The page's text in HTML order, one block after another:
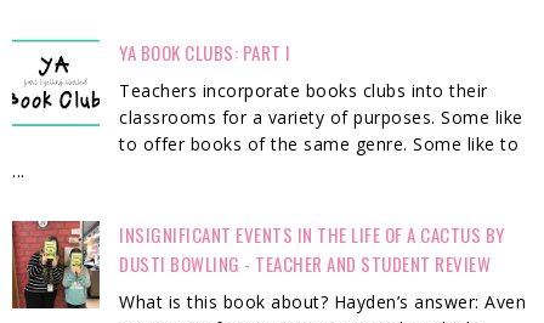
YA BOOK CLUBS: PART I
Teachers incorporate books clubs into their
classrooms for a variety of purposes. Some like
to offer books of the same genre. Some like to
...
INSIGNIFICANT EVENTS IN THE LIFE OF A CACTUS BY
DUSTI BOWLING - TEACHER AND STUDENT REVIEW
What is this book about? Hayden’s answer: Aven